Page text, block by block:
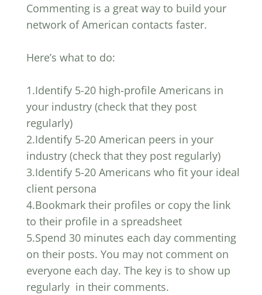
Commenting is a great way to build your
network of American contacts faster.
Here’s what to do:
1.Identify 5-20 high-profile Americans in
your industry (check that they post
regularly)
2.Identify 5-20 American peers in your
industry (check that they post regularly)
3.Identify 5-20 Americans who fit your ideal
client persona
4.Bookmark their profiles or copy the link
to their profile in a spreadsheet
5.Spend 30 minutes each day commenting
on their posts. You may not comment on
everyone each day. The key is to show up
regularly in their comments.